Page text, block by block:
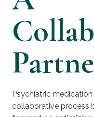
Psychiatric
collaborative process